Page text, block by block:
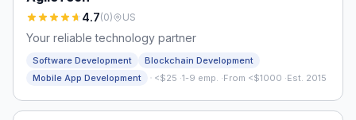
4.7(0) US
Your reliable technology partner
Software Development
Blockchain Development
Mobile App Development
· <$25 ·1-9 emp. ·From <$1000 ·Est. 2015